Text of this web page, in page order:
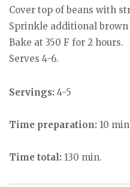
Cover top of beans with
Sprinkle additional brown
Bake at 350 F for 2 hours.
Serves 4-6.
Servings: 4-5
Time preparation: 10
Time total: 130 min.